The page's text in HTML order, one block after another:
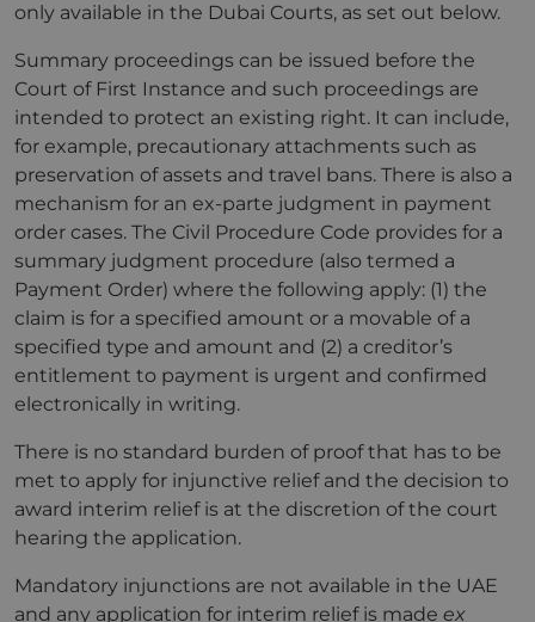
only available in the Dubai Courts, as set out below.
Summary proceedings can be issued before the
Court of First Instance and such proceedings are
intended to protect an existing right. It can include,
for example, precautionary attachments such as
preservation of assets and travel bans. There is also a
mechanism for an ex-parte judgment in payment
order cases. The Civil Procedure Code provides for a
summary judgment procedure (also termed a
Payment Order) where the following apply: (1) the
claim is for a specified amount or a movable of a
specified type and amount and (2) a creditor’s
entitlement to payment is urgent and confirmed
electronically in writing.
There is no standard burden of proof that has to be
met to apply for injunctive relief and the decision to
award interim relief is at the discretion of the court
hearing the application.
Mandatory injunctions are not available in the UAE
and any application for interim relief is made ex